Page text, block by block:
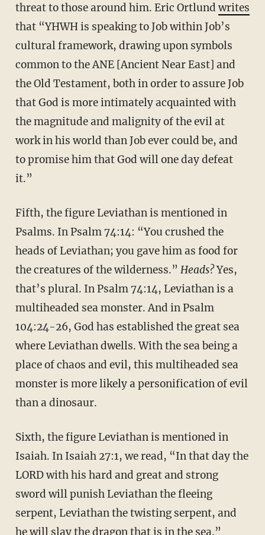
threat to those around him. Eric Ortlund writes
that “YHWH is speaking to Job within Job’s
cultural framework, drawing upon symbols
common to the ANE [Ancient Near East] and
the Old Testament, both in order to assure Job
that God is more intimately acquainted with
the magnitude and malignity of the evil at
work in his world than Job ever could be, and
to promise him that God will one day defeat
it.”
Fifth, the figure Leviathan is mentioned in
Psalms. In Psalm 74:14: “You crushed the
heads of Leviathan; you gave him as food for
the creatures of the wilderness.” Heads?Yes,
that’s plural. In Psalm 74:14, Leviathan is a
multiheaded sea monster. And in Psalm
104:24-26, God has established the great sea
where Leviathan dwells. With the sea being a
place of chaos and evil, this multiheaded sea
monster is more likely a personification of evil
than a dinosaur.
Sixth, the figure Leviathan is mentioned in
Isaiah. In Isaiah 27:1, we read, “In that day the
LORD with his hard and great and strong
sword will punish Leviathan the fleeing
serpent, Leviathan the twisting serpent, and
he will slay the dragon that is in the sea.”